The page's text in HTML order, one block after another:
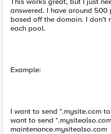
answered. I have around
based off the domain. I don't
each pool.
Example:
I want to send *.mysite.com
want to send
maintenance.mysitealso.com